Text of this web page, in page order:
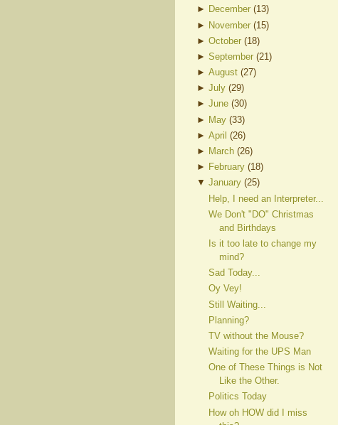
► December (13)
► November (15)
►October (18)
►September (21)
►August (27)
►July (29)
►June (30)
► May (33)
►April (26)
► March (26)
► February (18)
▼January (25)
Help, I need an Interpreter...
We Don't "DO" Christmas
and Birthdays
Is it too late to change my
mind?
Sad Today...
Oy Vey!
Still Waiting...
Planning?
TV without the Mouse?
Waiting for the UPS Man
One of These Things is Not
Like the Other.
Politics Today
How oh HOW did I miss